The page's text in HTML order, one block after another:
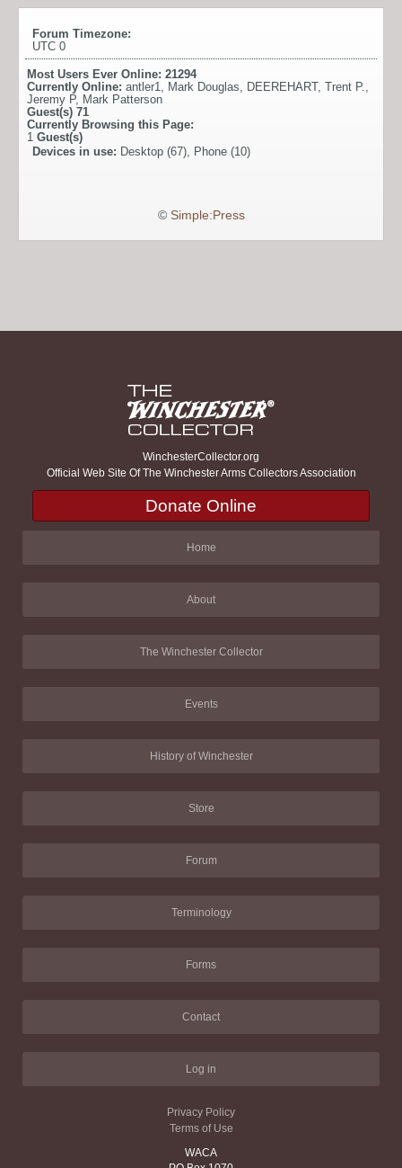
Forum Timezone:
UTC 0
Most Users Ever Online: 21294
Currently Online: antler1 Mark Douglas DEEREHART, Trent P.
Jeremy P, Mark Patterson
Guest(s) 71
Currently Browsing this Page:
1 Guest(s)
Devices in use: Desktop (67), Phone (10)
© Simple:Press
WinchesterCollector.org
Official Web Site Of The Winchester Arms Collectors Association
Donate Online
Home
About
The Winchester Collector
Events
History of Winchester
Store
Forum
Terminology
Forms
Contact
Log in
Privacy Policy
Terms of Use
WACA